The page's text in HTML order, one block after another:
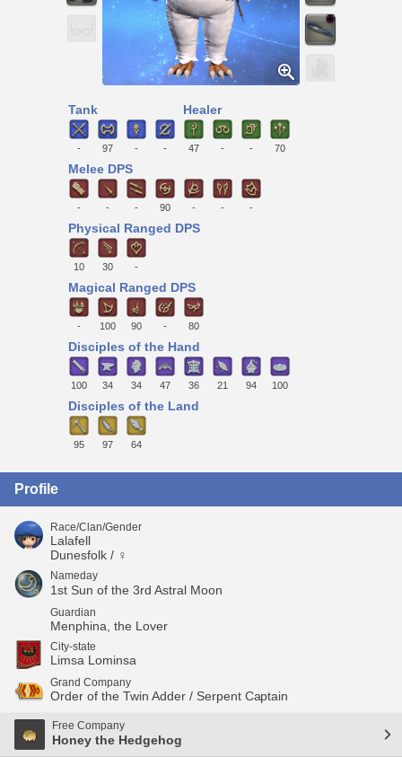
Tank
- 97 - -
Healer
47 - - 70
Melee DPS
- - - 90 - - -
Physical Ranged DPS
10 30 -
Magical Ranged DPS
- 100 90 - 80
Disciples of the Hand
100 34 34 47 36 21 94 100
Disciples of the Land
95 97 64
Profile
Race/Clan/Gender
Lalafell
Dunesfolk / ♀
Nameday
1st Sun of the 3rd Astral Moon
Guardian
Menphina, the Lover
City-state
Limsa Lominsa
Grand Company
Order of the Twin Adder / Serpent Captain
Free Company
Honey the Hedgehog